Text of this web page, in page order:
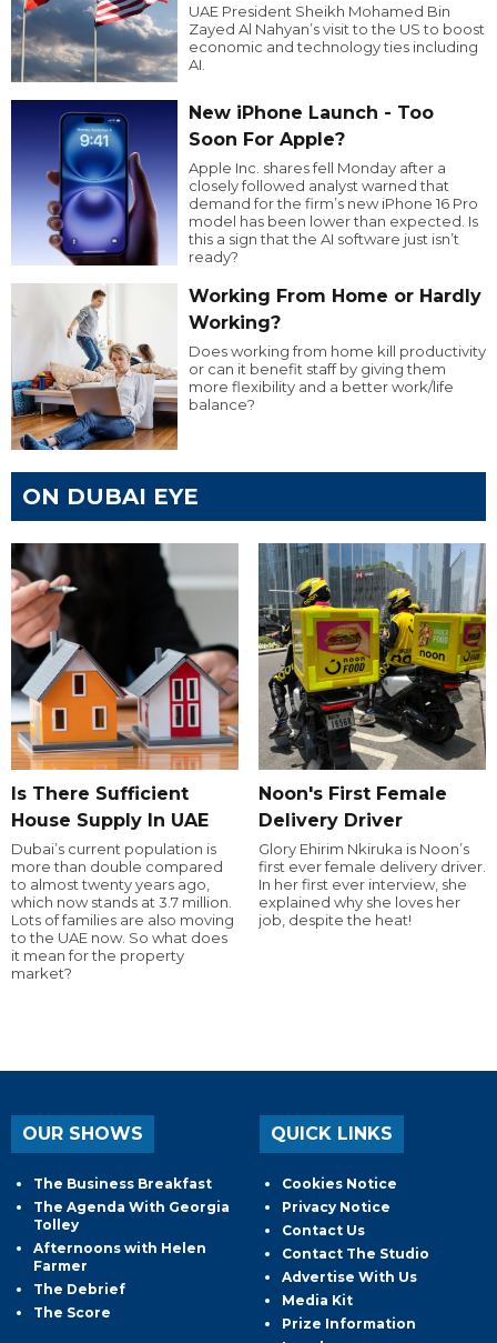
UAE President Sheikh Mohamed Bin
Zayed Al Nahyan’s visit to the US to boost
economic and technology ties including
AI.
New iPhone Launch - Too
Soon For Apple?
Apple Inc. shares fell Monday after a
closely followed analyst warned that
demand for the firm’s new iPhone 16 Pro
model has been lower than expected. Is
this a sign that the AI software just isn’t
ready?
Working From Home or Hardly
Working?
Does working from home kill productivity
or can it benefit staff by giving them
more flexibility and a better work/life
balance?
ON DUBAI EYE
Is There Sufficient
House Supply In UAE
Dubai’s current population is
more than double compared
to almost twenty years ago,
which now stands at 3.7 million.
Lots of families are also moving
to the UAE now. So what does
it mean for the property
market?
Noon's First Female
Delivery Driver
Glory Ehirim Nkiruka is Noon’s
first ever female delivery driver.
In her first ever interview, she
explained why she loves her
job, despite the heat!
OUR SHOWS
The Business Breakfast
The Agenda With Georgia
Tolley
Afternoons with Helen
Farmer
The Debrief
The Score
QUICK LINKS
Cookies Notice
Privacy Notice
Contact Us
Contact The Studio
Advertise With Us
Media Kit
Prize Information